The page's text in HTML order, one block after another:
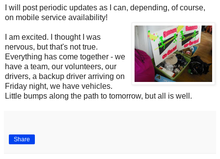
I will post periodic updates as I can, depending, of course,
on mobile service availability!
I am excited. I thought I was
nervous, but that's not true.
Everything has come together - we
have a team, our volunteers, our
drivers, a backup driver arriving on
Friday night, we have vehicles.
Little bumps along the path to tomorrow, but all is well.
Share